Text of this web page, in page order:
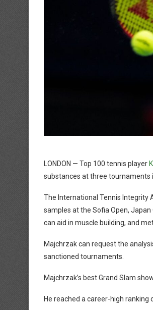
LONDON — Top 100 tennis player
substances at three tournaments
The International Tennis Integrity
samples at the Sofia Open,
can aid in muscle building, and
Majchrzak can request the
sanctioned tournaments.
Majchrzak’s best Grand Slam
He reached a career-high ranking